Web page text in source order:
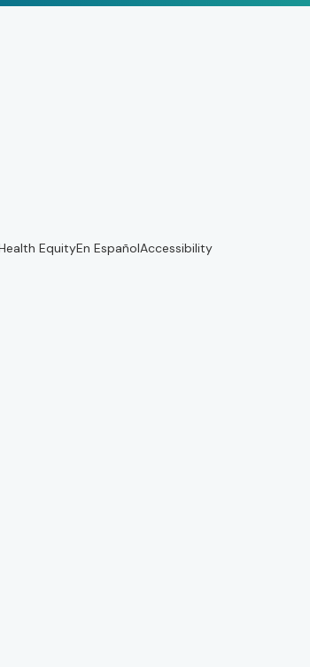
EquityEn EspañolAccessibility